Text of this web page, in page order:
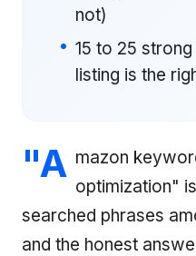
not)
15 to 25
listing is the
"A mazon
optimization"
searched phrases
and the honest